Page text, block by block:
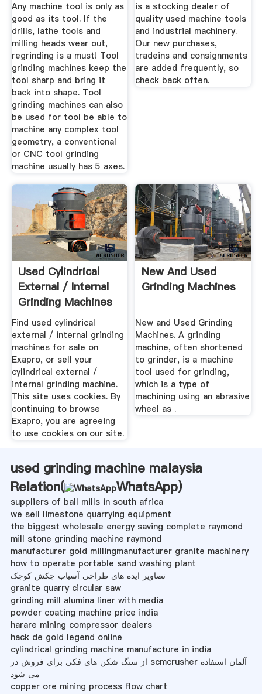
Any machine tool is only as
good as its tool. If the
drills, lathe tools and
milling heads wear out,
regrinding is a must! Tool
grinding machines keep the
tool sharp and bring it
back into shape. Tool
grinding machines can also
be used for tool be able to
machine any complex tool
geometry, a conventional
or CNC tool grinding
machine usually has 5 axes.
is a stocking dealer of
quality used machine tools
and industrial machinery.
Our new purchases,
tradeins and consignments
are added frequently, so
check back often.
Used Cylindrical
External / Internal
Grinding Machines
...
Find used cylindrical
external / internal grinding
machines for sale on
Exapro, or sell your
cylindrical external /
internal grinding machine.
This site uses cookies. By
continuing to browse
Exapro, you are agreeing
to use cookies on our site.
New And Used
Grinding Machines
New and Used Grinding
Machines. A grinding
machine, often shortened
to grinder, is a machine
tool used for grinding,
which is a type of
machining using an abrasive
wheel as .
used grinding machine malaysia
Relation(
WhatsApp)
suppliers of ball mills in south africa
we sell limestone quarrying equipment
the biggest wholesale energy saving complete raymond
mill stone grinding machine raymond
manufacturer gold millingmanufacturer granite machinery
how to operate portable sand washing plant
تصاویر ایده های طراحی آسیاب چکش کوچک
granite quarry circular saw
grinding mill alumina liner with media
powder coating machine price india
harare mining compressor dealers
hack de gold legend online
cylindrical grinding machine manufacture in india
از سنگ شکن های فکی برای فروش در scmcrusher آلمان استفاده
می شود
copper ore mining process flow chart